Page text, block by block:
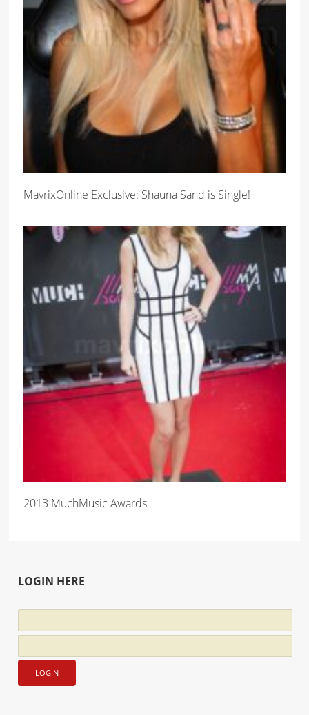
MavrixOnline Exclusive: Shauna Sand is Single!
2013 MuchMusic Awards
LOGIN HERE